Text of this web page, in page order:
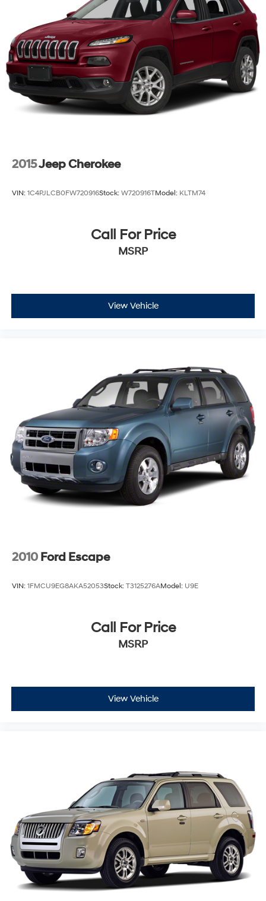
Electric Power-Assist Speed-Sensing Steering
15.8 Gal. Fuel Tank
Stainless Steel Exhaust
Permanent Locking Hubs
Strut Front Suspension w/Coil Springs
Multi-Link Rear Suspension w/Coil Springs
4-Wheel Disc Brakes w/4-Wheel ABS, Front Vented
2015Jeep Cherokee
VIN: 1C4PJLCB0FW720916Stock: W720916TModel: KLTM74
Call For Price
MSRP
View Vehicle
2010 Ford Escape
VIN: 1FMCU9EG8AKA52053Stock: T3125276AModel: U9E
Call For Price
MSRP
View Vehicle